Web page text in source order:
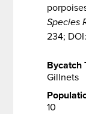
Species
234; DOI:
Bycatch
Gillnets
10